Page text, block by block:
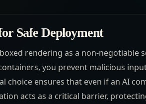
Safe Deployment
rendering as a non-negotiable
you prevent malicious
choice ensures that even if an AI
acts as a critical barrier,